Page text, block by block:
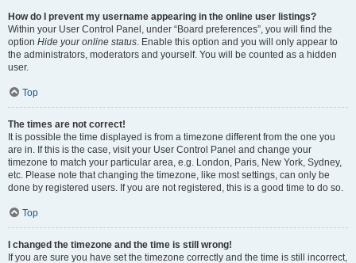
How do I prevent my username appearing in the online user listings?
Within your User Control Panel, under “Board preferences”, you will find the
option Hide your online status. Enable this option and you will only appear to
the administrators, moderators and yourself. You will be counted as a hidden
user.
Top
The times are not correct!
It is possible the time displayed is from a timezone different from the one you
are in. If this is the case, visit your User Control Panel and change your
timezone to match your particular area, e.g. London, Paris, New York, Sydney,
etc. Please note that changing the timezone, like most settings, can only be
done by registered users. If you are not registered, this is a good time to do so.
Top
I changed the timezone and the time is still wrong!
If you are sure you have set the timezone correctly and the time is still incorrect,